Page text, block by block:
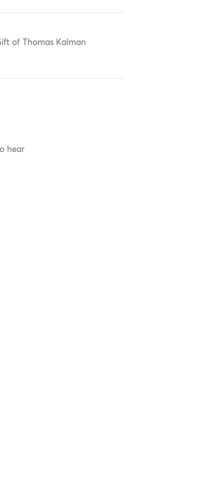
of Thomas Kalman
hear